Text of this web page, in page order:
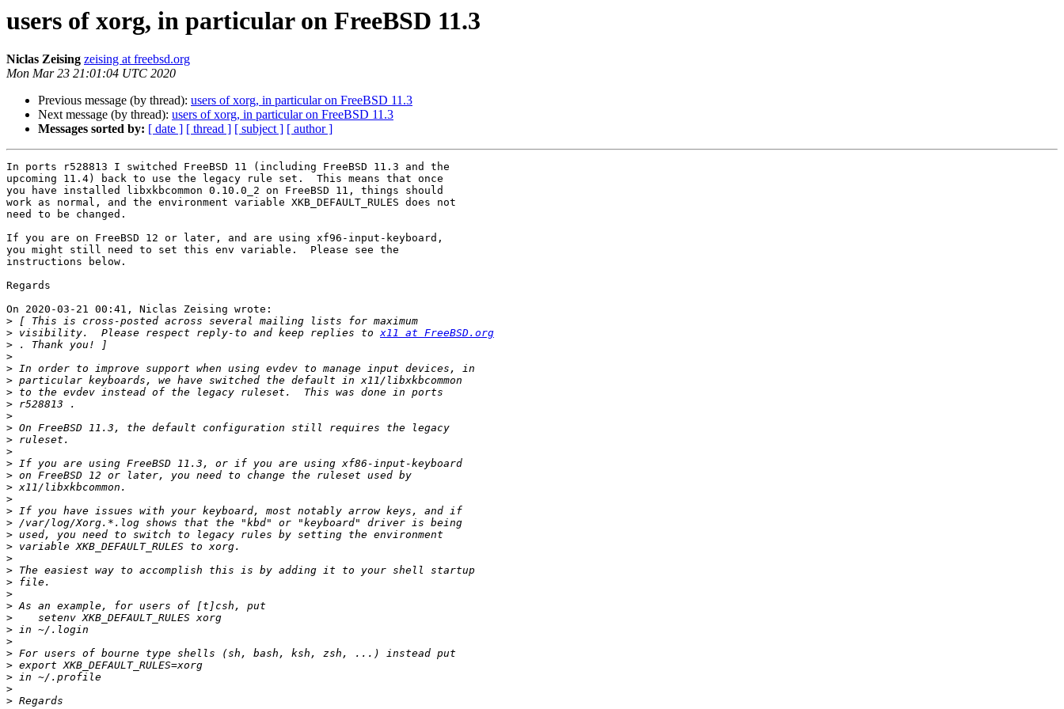
users of xorg, in particular on FreeBSD 11.3
Niclas Zeising zeising at freebsd.org
Mon Mar 23 21:01:04 UTC 2020
Previous message (by thread): users of xorg, in particular on FreeBSD 11.3
Next message (by thread): users of xorg, in particular on FreeBSD 11.3
Messages sorted by: [ date ] [ thread ] [ subject ] [ author ]
In ports r528813 I switched FreeBSD 11 (including FreeBSD 11.3 and the
upcoming 11.4) back to use the legacy rule set.  This means that once
you have installed libxkbcommon 0.10.0_2 on FreeBSD 11, things should
work as normal, and the environment variable XKB_DEFAULT_RULES does not
need to be changed.
If you are on FreeBSD 12 or later, and are using xf96-input-keyboard,
you might still need to set this env variable.  Please see the
instructions below.
Regards
On 2020-03-21 00:41, Niclas Zeising wrote:
>
> visibility.  Please respect reply-to and keep replies to x11 at FreeBSD.org
>
>
>
>
>
>
>
>
>
>
>
>
>
>
>
>
>
>
>
>
>
>
>
>
>
>
>
>
>
>
>